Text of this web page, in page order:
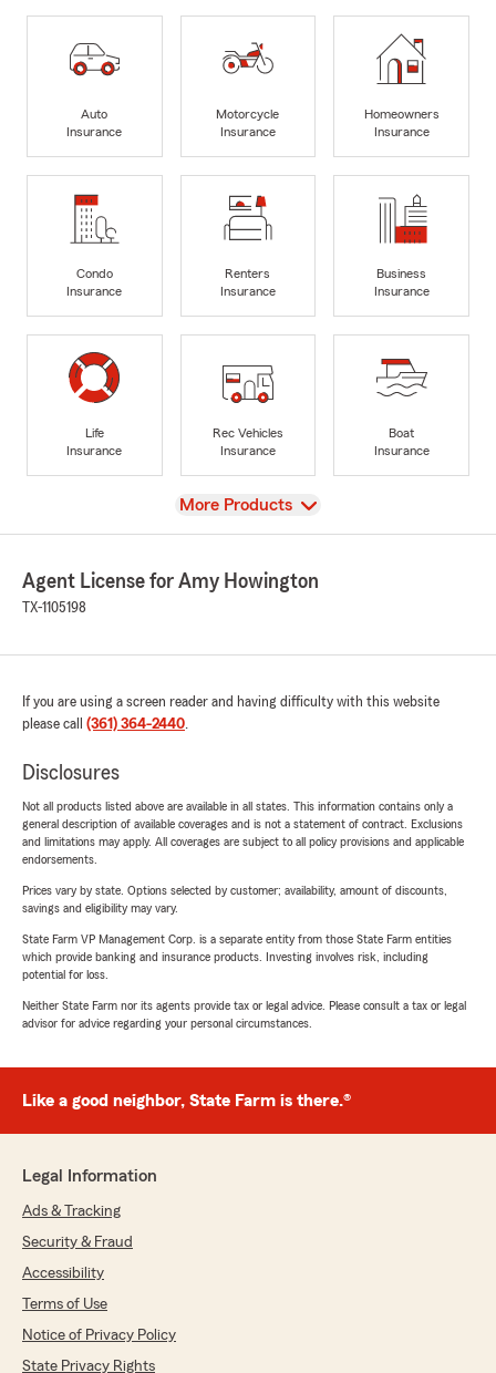
Auto
Insurance
Motorcycle
Insurance
Homeowners
Insurance
Condo
Insurance
Renters
Insurance
Business
Insurance
Life
Insurance
Rec Vehicles
Insurance
Boat
Insurance
View
More Products
Agent License for Amy Howington
TX-1105198
If you are using a screen reader and having difficulty with this website
please call (361) 364-2440.
Disclosures
Not all products listed above are available in all states. This information contains only a
general description of available coverages and is not a statement of contract. Exclusions
and limitations may apply. All coverages are subject to all policy provisions and applicable
endorsements.
Prices vary by state. Options selected by customer; availability, amount of discounts,
savings and eligibility may vary.
State Farm VP Management Corp. is a separate entity from those State Farm entities
which provide banking and insurance products. Investing involves risk, including
potential for loss.
Neither State Farm nor its agents provide tax or legal advice. Please consult a tax or legal
advisor for advice regarding your personal circumstances.
Like a good neighbor, State Farm is there.®
Legal Information
Ads & Tracking
Security & Fraud
Accessibility
Terms of Use
Notice of Privacy Policy
State Privacy Rights